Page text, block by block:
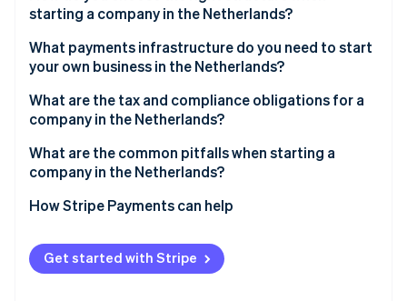
Online identity verification
Stripe Sessions 2026
Watch now
Work with a Dutch notary
Register with the KVK
Receive your registration numbers
Open a business bank account
Obtain sector-specific licences
starting a company in the Netherlands?
What payments infrastructure do you need to start
your own business in the Netherlands?
What are the tax and compliance obligations for a
company in the Netherlands?
VAT (BTW)
Corporate income tax
Payroll tax
Annual accounts
What are the common pitfalls when starting a
company in the Netherlands?
Picking the wrong legal structure too early
Underestimating the minimum customary salary
BTW registration delays
How Stripe Payments can help
Get started with Stripe